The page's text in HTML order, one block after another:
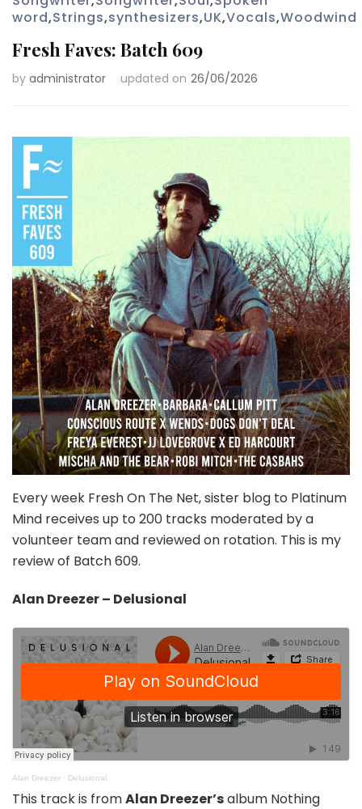
word,Strings,synthesizers,UK,Vocals,Woodwind
Fresh Faves: Batch 609
by administrator updated on 26/06/2026
Every week Fresh On The Net, sister blog to Platinum
Mind receives up to 200 tracks moderated by a
volunteer team and reviewed on rotation. This is my
review of Batch 609.
Alan Dreezer – Delusional
Alan Dreezer · Delusional
This track is fromAlan Dreezer’salbum Nothing